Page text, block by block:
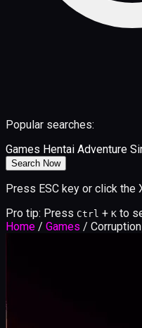
Popular searches:
Games Hentai Adventure
Search Now
Press ESC key or click the
Pro tip: Press Ctrl + K to
Home / Games /